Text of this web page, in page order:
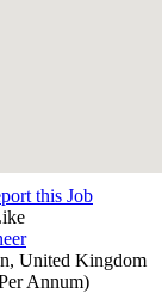
this Job
United Kingdom
Annum)